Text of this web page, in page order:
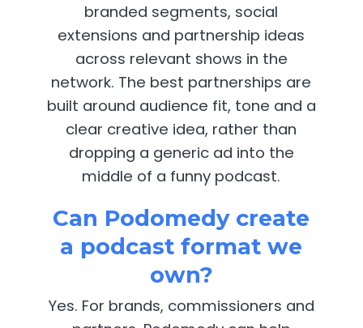
branded segments, social
extensions and partnership ideas
across relevant shows in the
network. The best partnerships are
built around audience fit, tone and a
clear creative idea, rather than
dropping a generic ad into the
middle of a funny podcast.
Can Podomedy create
a podcast format we
own?
Yes. For brands, commissioners and